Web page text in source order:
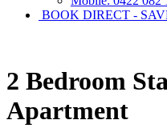
BOOK DIRECT -
2 Bedroom
Apartment